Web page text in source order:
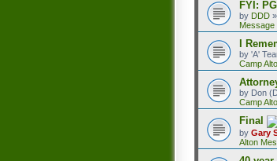
FYI:
by DDD »
Message
I
by 'A'
Camp
by Don
Camp
Final
by Gary
Alton